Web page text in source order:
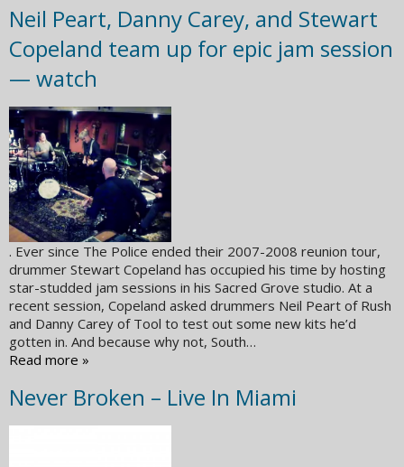
Neil Peart, Danny Carey, and Stewart
Copeland team up for epic jam session
— watch
. Ever since The Police ended their 2007-2008 reunion tour,
drummer Stewart Copeland has occupied his time by hosting
star-studded jam sessions in his Sacred Grove studio. At a
recent session, Copeland asked drummers Neil Peart of Rush
and Danny Carey of Tool to test out some new kits he’d
gotten in. And because why not, South…
Read more »
Never Broken – Live In Miami